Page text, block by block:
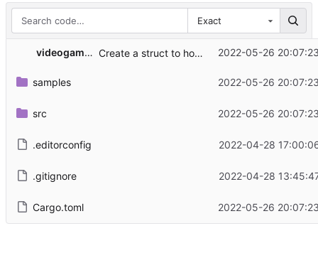
Exact
videogame hacker Create a struct to hold highlight configurations instead of leaking memory 2022-05-26
samples 2022-05-26
src 2022-05-26
.editorconfig 2022-04-28
.gitignore 2022-04-28
Cargo.toml 2022-05-26